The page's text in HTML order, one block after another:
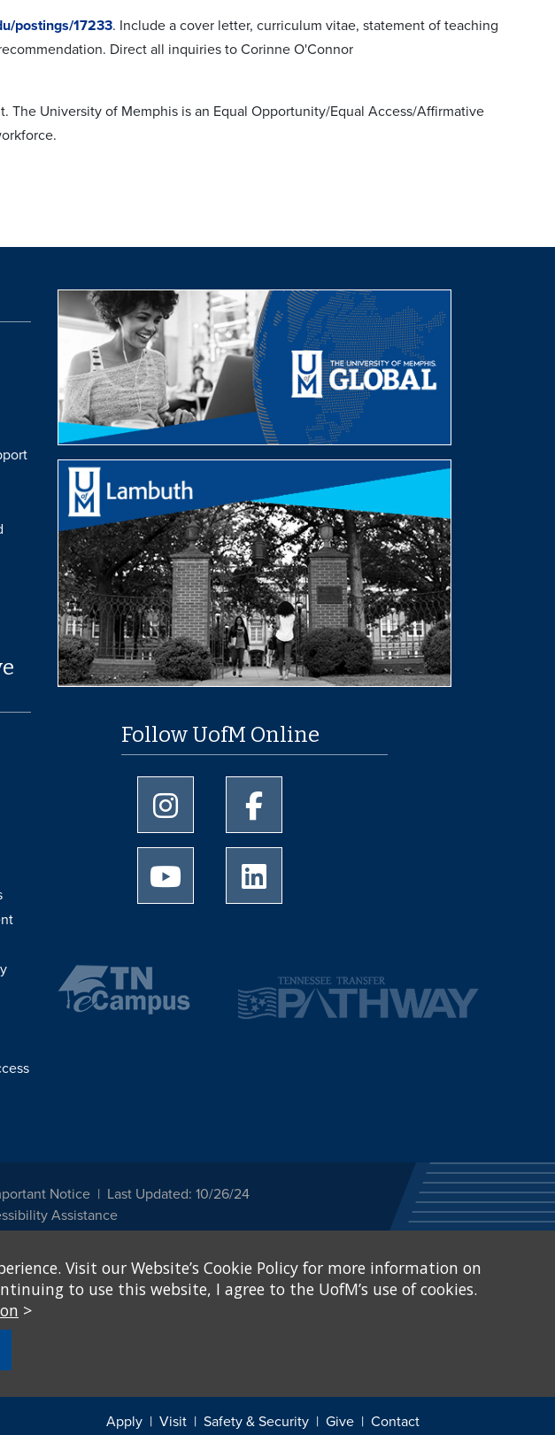
Apply Visit Safety & Security Give Contact
postings/17233. Include a cover letter, curriculum vitae, statement of teaching
Direct all inquiries to Corinne O'Connor
University of Memphis is an Equal Opportunity/Equal Access/Affirmative
Follow UofM Online
University of Memphis Instagram page
University of Memphis Youtube page
Notice
Last Updated: 10/26/24
Assistance
of Memphis. The Office for Institutional Equity has
of Memphis
Equal Opportunity
or activities which receive Federal financial
in, be denied the benefits of, or be subjected to
- To Learn More, visit
Visit our Website’s Cookie Policy for more information on
to use this website, I agree to the UofM’s use of cookies.
>